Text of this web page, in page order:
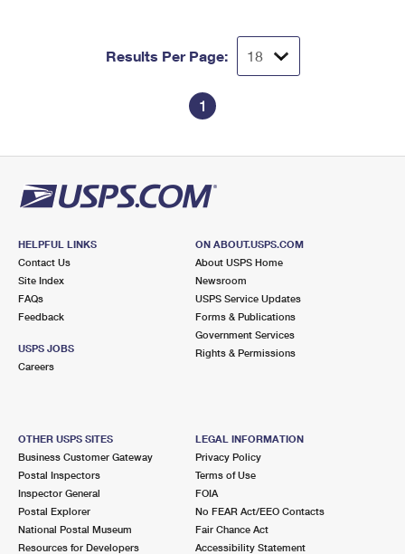
Results Per Page:
1
HELPFUL LINKS
Contact Us
Site Index
FAQs
Feedback
USPS JOBS
Careers
ON ABOUT.USPS.COM
About USPS Home
Newsroom
USPS Service Updates
Forms & Publications
Government Services
Rights & Permissions
OTHER USPS SITES
Business Customer Gateway
Postal Inspectors
Inspector General
Postal Explorer
National Postal Museum
Resources for Developers
LEGAL INFORMATION
Privacy Policy
Terms of Use
FOIA
No FEAR Act/EEO Contacts
Fair Chance Act
Accessibility Statement